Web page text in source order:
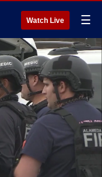
Watch Live ☰